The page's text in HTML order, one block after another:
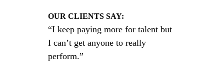
OUR CLIENTS SAY:
“I keep paying more for talent but
I can’t get anyone to really
perform.”